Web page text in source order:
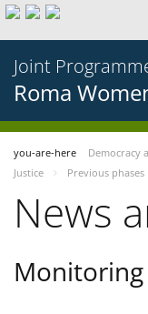
Joint
Roma
you-are-here Democracy
Justice
Previous phases
News
Monitoring